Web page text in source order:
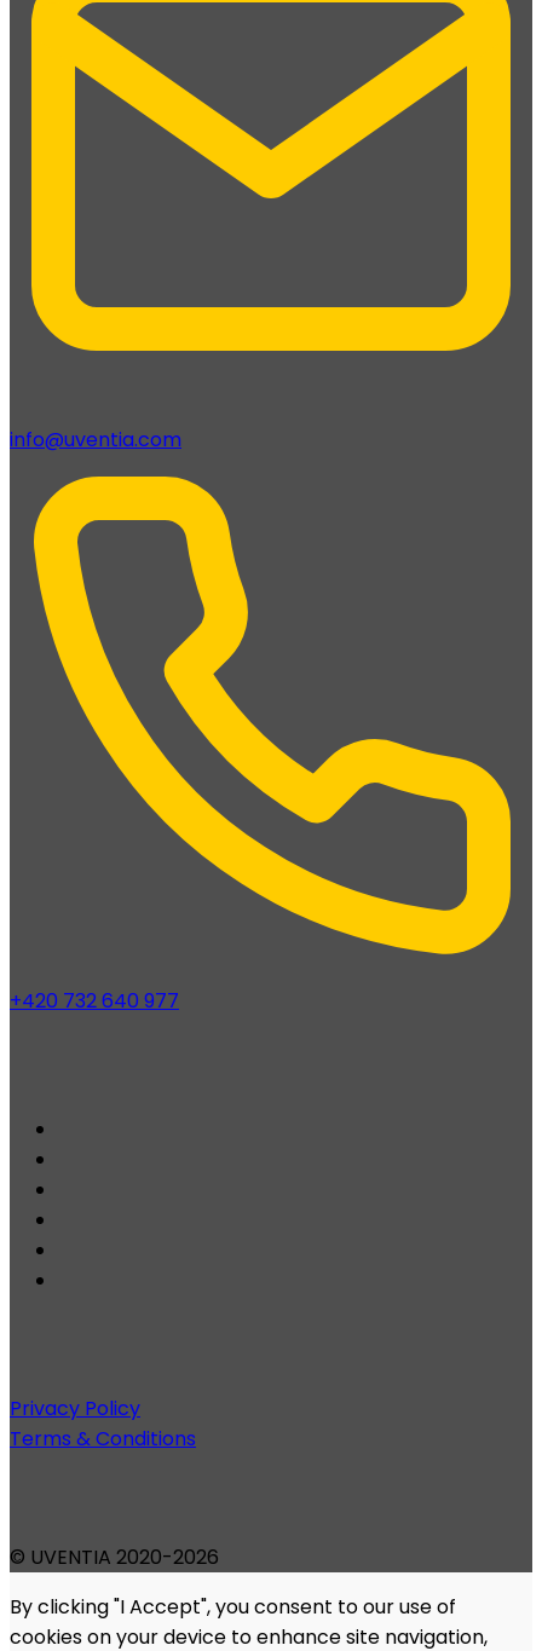
info@uventia.com
+420 732 640 977
Privacy Policy
Terms & Conditions
© UVENTIA 2020-2026
By clicking "I Accept", you consent to our use of
cookies on your device to enhance site navigation,